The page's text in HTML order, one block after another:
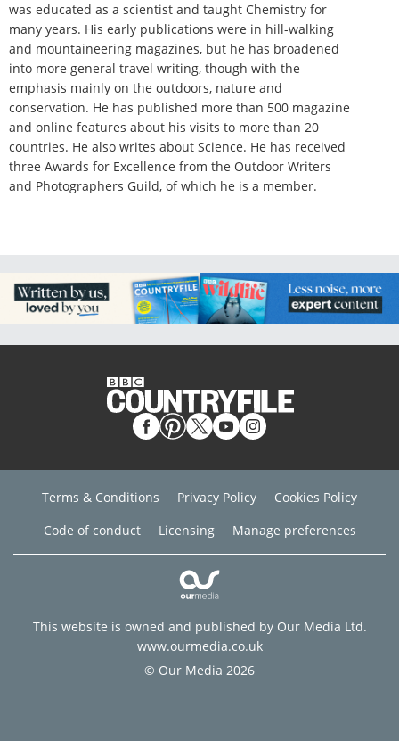
was educated as a scientist and taught Chemistry for
many years. His early publications were in hill-walking
and mountaineering magazines, but he has broadened
into more general travel writing, though with the
emphasis mainly on the outdoors, nature and
conservation. He has published more than 500 magazine
and online features about his visits to more than 20
countries. He also writes about Science. He has received
three Awards for Excellence from the Outdoor Writers
and Photographers Guild, of which he is a member.
Terms & Conditions Privacy Policy
Cookies Policy
Code of conduct
Licensing Manage preferences
This website is owned and published by Our Media Ltd.
www.ourmedia.co.uk
© Our Media 2026